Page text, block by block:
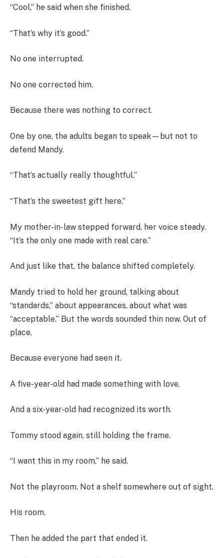
“Cool,” he said when she finished.
“That’s why it’s good.”
No one interrupted.
No one corrected him.
Because there was nothing to correct.
One by one, the adults began to speak—but not to
defend Mandy.
“That’s actually really thoughtful.”
“That’s the sweetest gift here.”
My mother-in-law stepped forward, her voice steady.
“It’s the only one made with real care.”
And just like that, the balance shifted completely.
Mandy tried to hold her ground, talking about
“standards,” about appearances, about what was
“acceptable.” But the words sounded thin now. Out of
place.
Because everyone had seen it.
A five-year-old had made something with love.
And a six-year-old had recognized its worth.
Tommy stood again, still holding the frame.
“I want this in my room,” he said.
Not the playroom. Not a shelf somewhere out of sight.
His room.
Then he added the part that ended it.